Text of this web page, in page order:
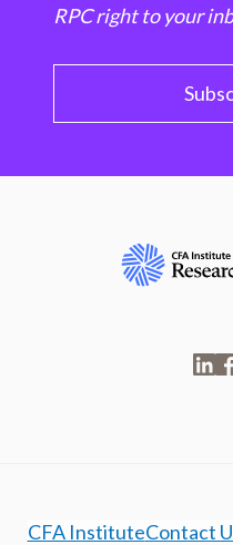
RPC right to your
CFA InstituteContact